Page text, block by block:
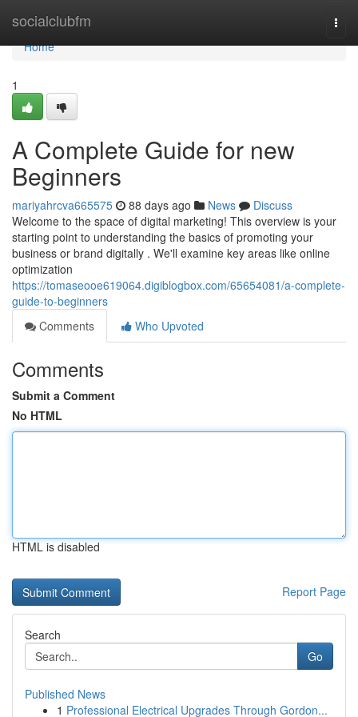
socialclubfm
Home
Home
1
A Complete Guide for new
Beginners
mariyahrcva665575 88 days ago News
Discuss
Welcome to the space of digital marketing! This overview is your
starting point to understanding the basics of promoting your
business or brand digitally . We'll examine key areas like online
optimization
https://tomaseooe619064.digiblogbox.com/65654081/a-complete-
guide-to-beginners
Comments
Who Upvoted
Comments
Submit a Comment
No HTML
HTML is disabled
Report Page
Search
Go
Published News
1 Professional Electrical Upgrades Through Gordon...